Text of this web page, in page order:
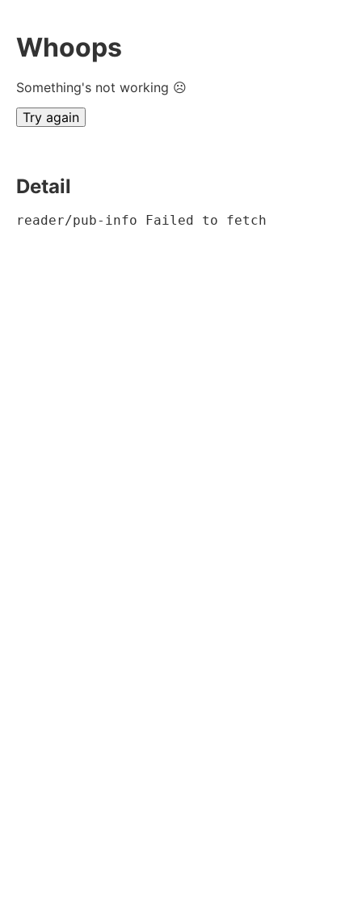
Whoops
Something's not working ☹
Try again
Detail
reader/pub-info Failed to fetch